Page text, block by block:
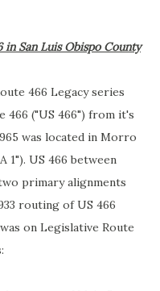
in San Luis Obispo County
466 Legacy series
466 ("US 466") from it's
was located in Morro
1"). US 466 between
primary alignments
routing of US 466
on Legislative Route